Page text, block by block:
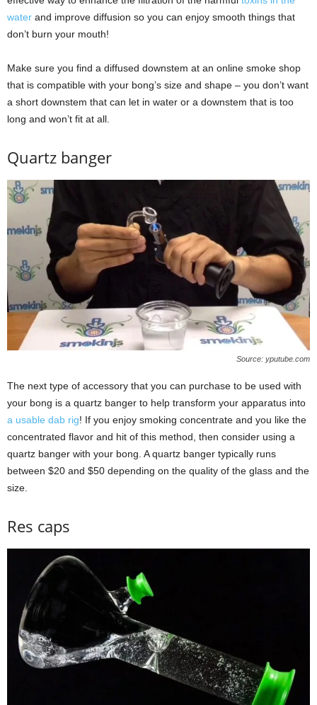
water and improve diffusion so you can enjoy smooth things that
don’t burn your mouth!
Make sure you find a diffused downstem at an online smoke shop
that is compatible with your bong’s size and shape – you don’t want
a short downstem that can let in water or a downstem that is too
long and won’t fit at all.
Quartz banger
Source: yputube.com
The next type of accessory that you can purchase to be used with
your bong is a quartz banger to help transform your apparatus into
a usable dab rig! If you enjoy smoking concentrate and you like the
concentrated flavor and hit of this method, then consider using a
quartz banger with your bong. A quartz banger typically runs
between $20 and $50 depending on the quality of the glass and the
size.
Res caps